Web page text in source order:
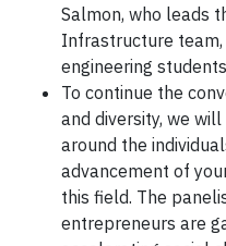
Salmon, who leads
Infrastructure
engineering
To continue the
and diversity, we
around the
advancement of
this field. The
entrepreneurs are